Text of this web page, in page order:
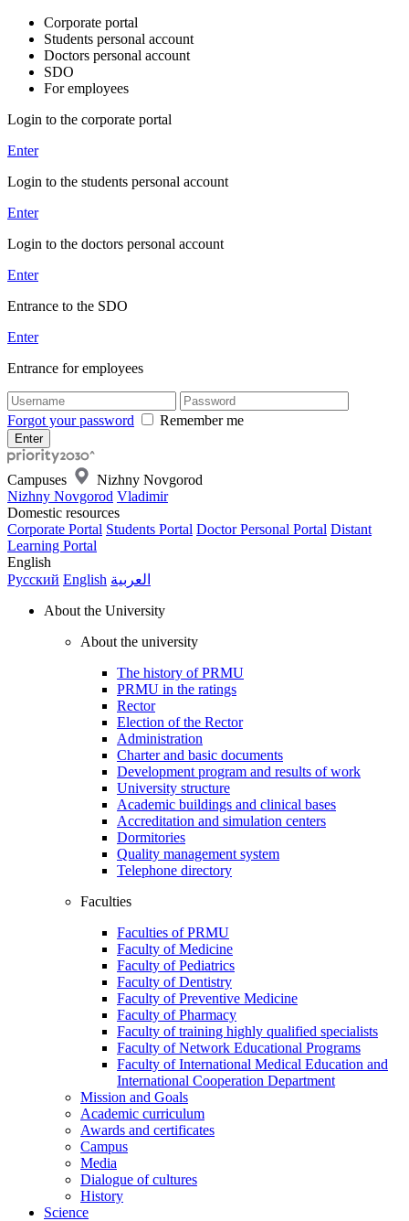
Corporate portal
Students personal account
Doctors personal account
SDO
For employees
Login to the corporate portal
Enter
Login to the students personal account
Enter
Login to the doctors personal account
Enter
Entrance to the SDO
Enter
Entrance for employees
Forgot your password Remember me
Campuses
Nizhny Novgorod
Nizhny Novgorod Vladimir
Domestic resources
Corporate Portal Students Portal Doctor Personal Portal Distant
Learning Portal
English
Русский English العربية
About the University
About the university
The history of PRMU
PRMU in the ratings
Rector
Election of the Rector
Administration
Charter and basic documents
Development program and results of work
University structure
Academic buildings and clinical bases
Accreditation and simulation centers
Dormitories
Quality management system
Telephone directory
Faculties
Faculties of PRMU
Faculty of Medicine
Faculty of Pediatrics
Faculty of Dentistry
Faculty of Preventive Medicine
Faculty of Pharmacy
Faculty of training highly qualified specialists
Faculty of Network Educational Programs
Faculty of International Medical Education and
International Cooperation Department
Mission and Goals
Academic curriculum
Awards and certificates
Campus
Media
Dialogue of cultures
History
Science